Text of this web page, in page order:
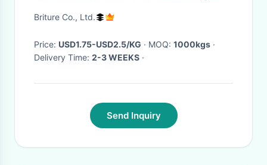
Material
Briture Co., Ltd.
Price: USD1.75-USD2.5/KG · MOQ: 1000kgs ·
Delivery Time: 2-3 WEEKS ·
Send Inquiry